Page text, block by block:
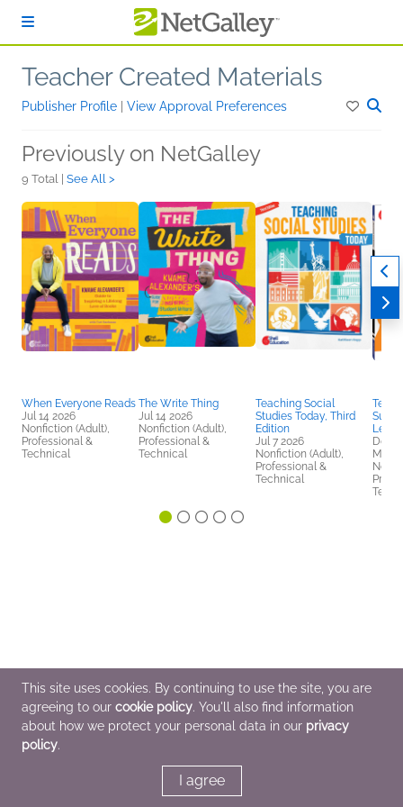
Teacher Created Materials
Publisher Profile View Approval Preferences
Previously on NetGalley
9 Total | See All >
When Everyone Reads
Jul 14 2026
Nonfiction (Adult),
Professional &
Technical
The Write Thing
Jul 14 2026
Nonfiction (Adult),
Professional &
Technical
Teaching Social
Studies Today, Third
Edition
Jul 7 2026
Nonfiction (Adult),
Professional &
Technical
Dec
This site uses cookies. By continuing to use the site, you are
agreeing to our cookie policy. You'll also find information
about how we protect your personal data in our privacy
policy.
I agree